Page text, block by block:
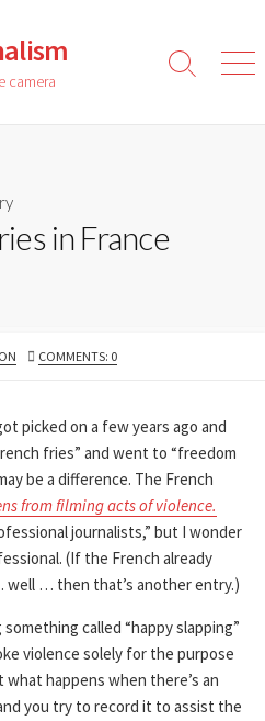
camera
Search
in France
COMMENTS: 0
picked on a few years ago and
fries” and went to “freedom
be a difference. The French
from filming acts of violence.
journalists,” but I wonder
(If the French already
well … then that’s another entry.)
called “happy slapping”
violence solely for the purpose
happens when there’s an
you try to record it to assist the